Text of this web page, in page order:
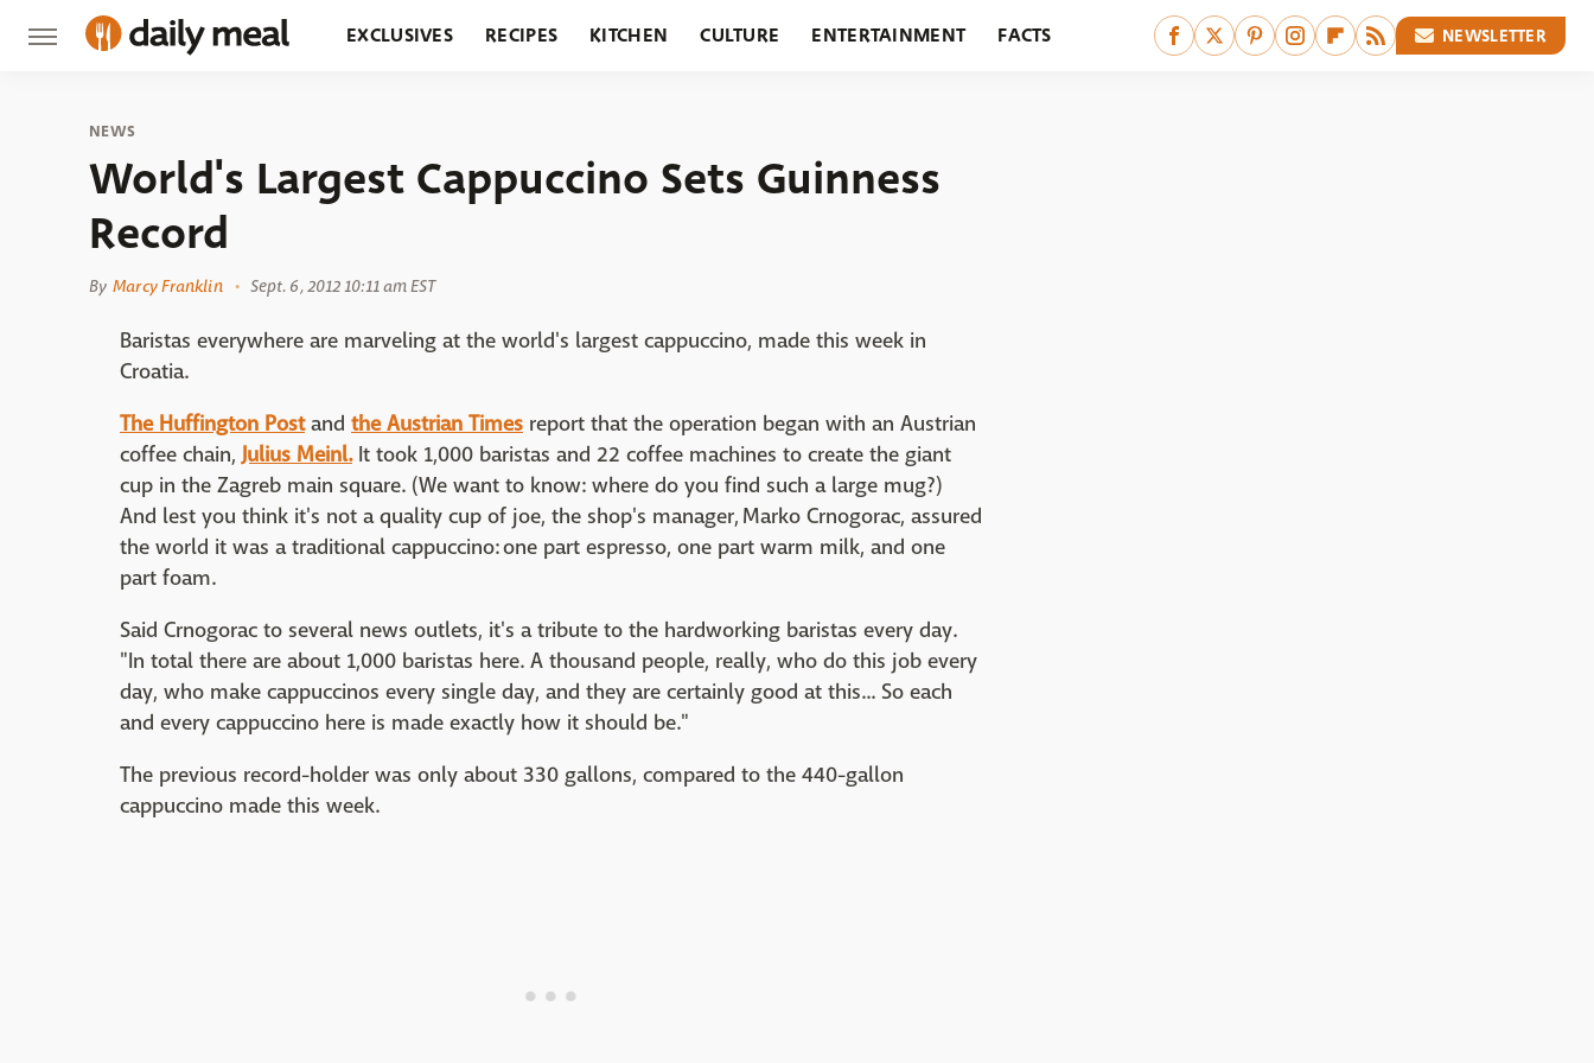
EXCLUSIVES RECIPES KITCHEN CULTURE ENTERTAINMENT FACTS NEWSLETTER
NEWS
World's Largest Cappuccino Sets Guinness
Record
By Marcy Franklin Sept. 6, 2012 10:11 am EST
Baristas everywhere are marveling at the world's largest cappuccino, made this week in
Croatia.
The Huffington Postand the Austrian Times report that the operation began with an Austrian
coffee chain,Julius Meinl.It took 1,000 baristas and 22 coffee machines to create the giant
cup in the Zagreb main square. (We want to know: where do you find such a large mug?)
And lest you think it's not a quality cup of joe, the shop's manager, Marko Crnogorac, assured
the world it was a traditional cappuccino: one part espresso, one part warm milk, and one
part foam.
Said Crnogorac to several news outlets, it's a tribute to the hardworking baristas every day.
"In total there are about 1,000 baristas here. A thousand people, really, who do this job every
day, who make cappuccinos every single day, and they are certainly good at this... So each
and every cappuccino here is made exactly how it should be."
The previous record-holder was only about 330 gallons, compared to the 440-gallon
cappuccino made this week.